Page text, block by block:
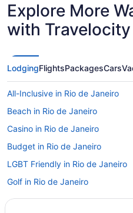
Explore More
with Travelocity
LodgingFlightsPackagesCars
All-Inclusive in Rio de Janeiro
Beach in Rio de Janeiro
Casino in Rio de Janeiro
Budget in Rio de Janeiro
LGBT Friendly in Rio de Janeiro
Golf in Rio de Janeiro
Early Check-in in Rio de Janeiro